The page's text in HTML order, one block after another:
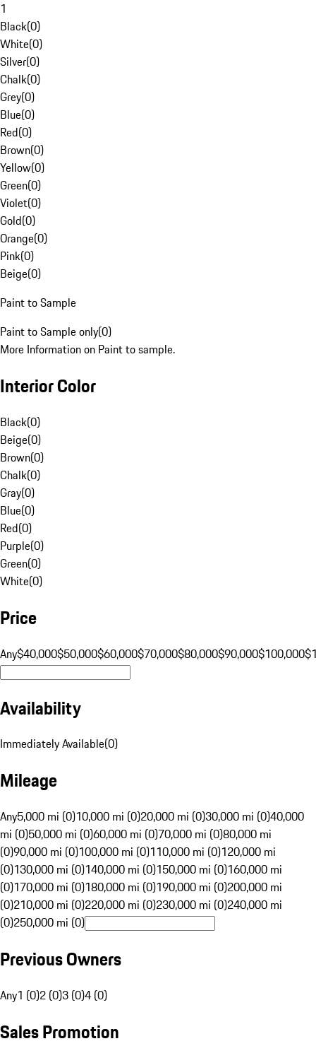
1
Black(0)
White(0)
Silver(0)
Chalk(0)
Grey(0)
Blue(0)
Red(0)
Brown(0)
Yellow(0)
Green(0)
Violet(0)
Gold(0)
Orange(0)
Pink(0)
Beige(0)
Paint to Sample
Paint to Sample only(0)
More Information on Paint to sample.
Interior Color
Black(0)
Beige(0)
Brown(0)
Chalk(0)
Gray(0)
Blue(0)
Red(0)
Purple(0)
Green(0)
White(0)
Price
Any$40,000$50,000$60,000$70,000$80,000$90,000$100,000
Availability
Immediately Available(0)
Mileage
Any5,000 mi (0)10,000 mi (0)20,000 mi (0)30,000 mi (0)40,000
mi (0)50,000 mi (0)60,000 mi (0)70,000 mi (0)80,000 mi
(0)90,000 mi (0)100,000 mi (0)110,000 mi (0)120,000 mi
(0)130,000 mi (0)140,000 mi (0)150,000 mi (0)160,000 mi
(0)170,000 mi (0)180,000 mi (0)190,000 mi (0)200,000 mi
(0)210,000 mi (0)220,000 mi (0)230,000 mi (0)240,000 mi
(0)250,000 mi (0)
Previous Owners
Any1 (0)2 (0)3 (0)4 (0)
Sales Promotion